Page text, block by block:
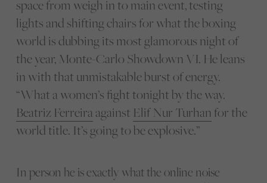
space from weigh in to main event, testing
lights and shifting chairs for what the boxing
world is dubbing its most glamorous night of
the year, Monte-Carlo Showdown VI. He leans
in with that unmistakable burst of energy.
“What a women’s fight tonight by the way.
Beatriz Ferreira against Elif Nur Turhan for the
world title. It’s going to be explosive.”
In person he is exactly what the online noise